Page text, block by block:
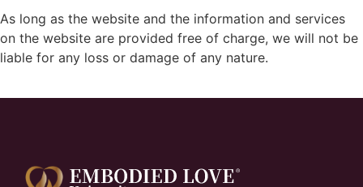
As long as the website and the information and services
on the website are provided free of charge, we will not be
liable for any loss or damage of any nature.